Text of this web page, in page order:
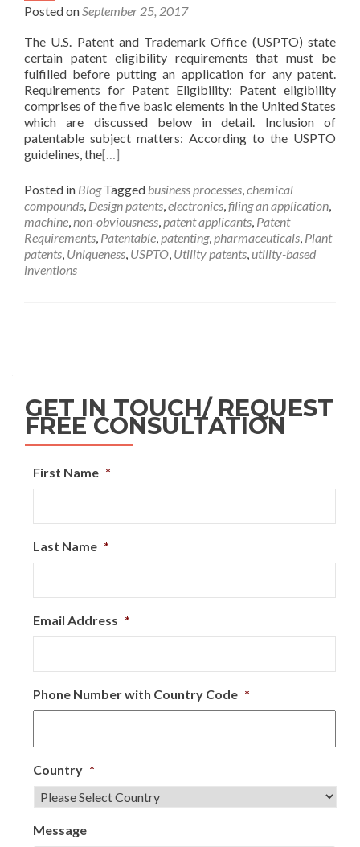
Posted onSeptember 25, 2017
The U.S. Patent and Trademark Office (USPTO) state
certain patent eligibility requirements that must be
fulfilled before putting an application for any patent.
Requirements for Patent Eligibility: Patent eligibility
comprises of the five basic elements in the United States
which are discussed below in detail. Inclusion of
patentable subject matters: According to the USPTO
guidelines, the[…]
Posted in Blog Tagged business processes,chemical
compounds, Design patents,electronics,filing an application,
machine,non-obviousness,patent applicants, Patent
Requirements, Patentable,patenting,pharmaceuticals, Plant
patents, Uniqueness, USPTO, Utility patents,utility-based
inventions
GET IN TOUCH/ REQUEST
FREE CONSULTATION
First Name *
Last Name *
Email Address *
Phone Number with Country Code *
Country *
Message